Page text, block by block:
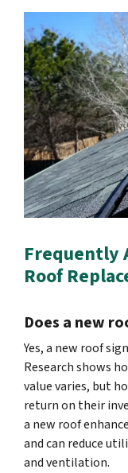
Frequently
Roof
Does a new
Yes, a new roof
Research shows
value varies, but
return on their
a new roof
and can reduce
and ventilation.